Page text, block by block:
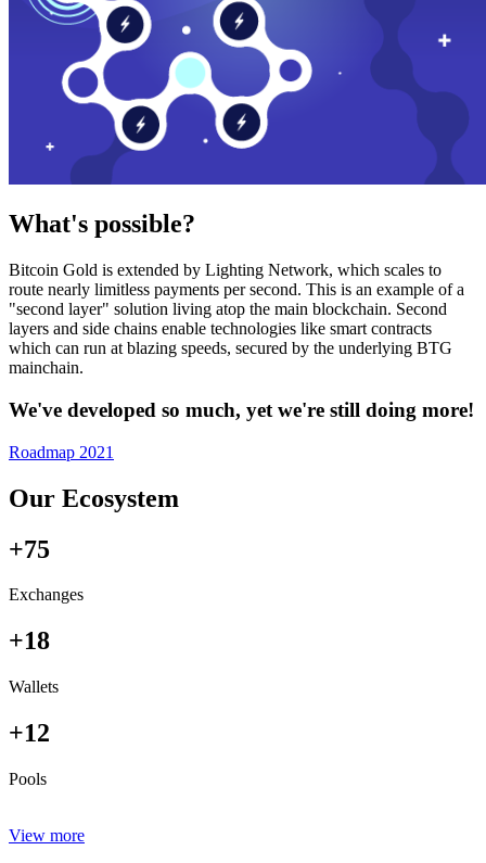
What's possible?
Bitcoin Gold is extended by Lighting Network, which scales to
route nearly limitless payments per second. This is an example of a
"second layer" solution living atop the main blockchain. Second
layers and side chains enable technologies like smart contracts
which can run at blazing speeds, secured by the underlying BTG
mainchain.
We've developed so much, yet we're still doing more!
Roadmap 2021
Our Ecosystem
+75
Exchanges
+18
Wallets
+12
Pools
View more